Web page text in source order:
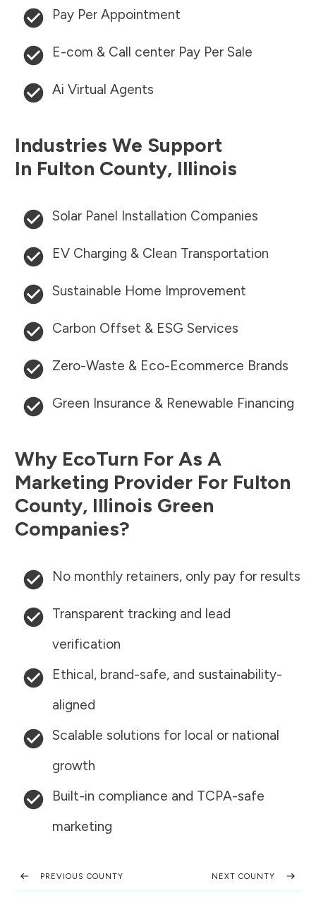
Pay Per Appointment
E-com & Call center Pay Per Sale
Ai Virtual Agents
Industries We Support
In Fulton County, Illinois
Solar Panel Installation Companies
EV Charging & Clean Transportation
Sustainable Home Improvement
Carbon Offset & ESG Services
Zero-Waste & Eco-Ecommerce Brands
Green Insurance & Renewable Financing
Why EcoTurn For As A
Marketing Provider For Fulton
County, Illinois Green
Companies?
No monthly retainers, only pay for results
Transparent tracking and lead
verification
Ethical, brand-safe, and sustainability-
aligned
Scalable solutions for local or national
growth
Built-in compliance and TCPA-safe
marketing
PREVIOUS COUNTY NEXT COUNTY